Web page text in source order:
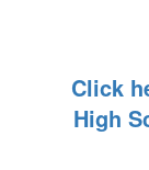
Click
High